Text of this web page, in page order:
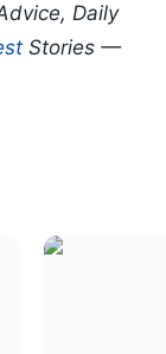
Daily
Stories —